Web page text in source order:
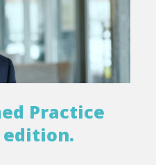
Practice
edition.